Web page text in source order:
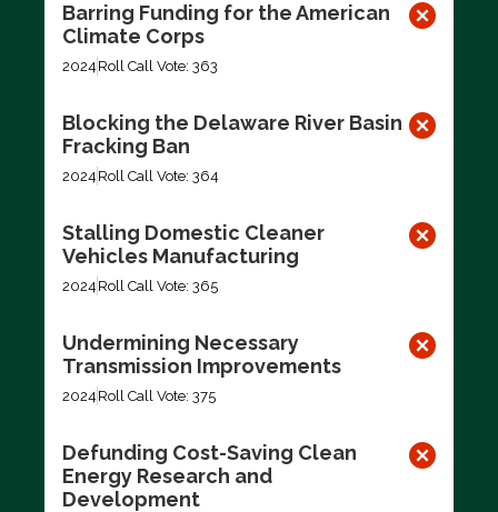
Barring Funding for the American
Climate Corps
2024 Roll Call Vote: 363
Blocking the Delaware River Basin
Fracking Ban
2024 Roll Call Vote: 364
Stalling Domestic Cleaner
Vehicles Manufacturing
2024 Roll Call Vote: 365
Undermining Necessary
Transmission Improvements
2024 Roll Call Vote: 375
Defunding Cost-Saving Clean
Energy Research and
Development